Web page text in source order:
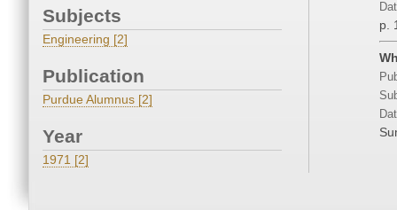
Subjects
Engineering [2]
Publication
Purdue Alumnus [2]
Year
1971 [2]
p.